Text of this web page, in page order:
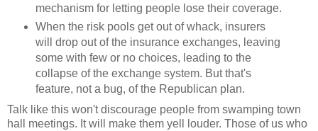
mechanism for letting people lose their coverage.
When the risk pools get out of whack, insurers
will drop out of the insurance exchanges, leaving
some with few or no choices, leading to the
collapse of the exchange system. But that's
feature, not a bug, of the Republican plan.
Talk like this won't discourage people from swamping town
hall meetings. It will make them yell louder. Those of us who